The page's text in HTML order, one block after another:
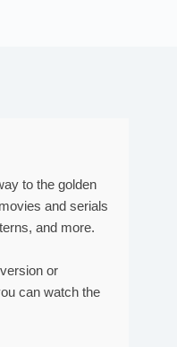
to the golden
and serials
and more.
or
can watch the